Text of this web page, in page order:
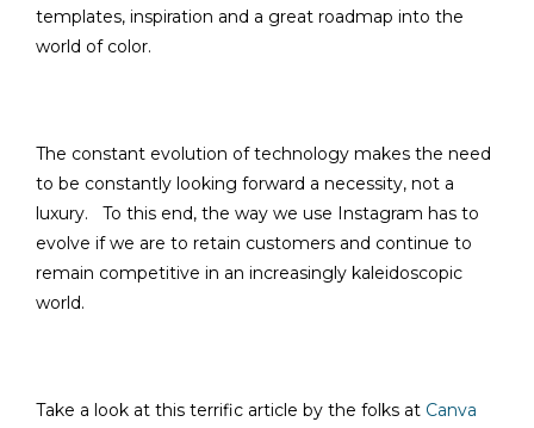
templates, inspiration and a great roadmap into the
world of color.
The constant evolution of technology makes the need
to be constantly looking forward a necessity, not a
luxury. To this end, the way we use Instagram has to
evolve if we are to retain customers and continue to
remain competitive in an increasingly kaleidoscopic
world.
Take a look at this terrific article by the folks at Canva